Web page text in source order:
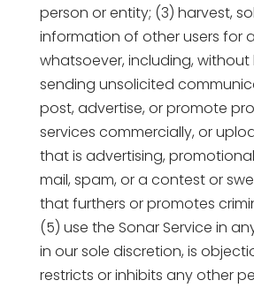
person or entity; (3) harvest,
information of other users for
whatsoever, including, without
sending unsolicited
post, advertise, or promote
services commercially, or
that is advertising,
mail, spam, or a contest or
that furthers or promotes
(5) use the Sonar Service in
in our sole discretion, is
restricts or inhibits any other